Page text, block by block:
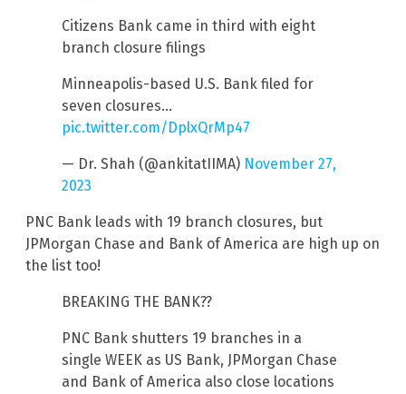
Citizens Bank came in third with eight
branch closure filings
Minneapolis-based U.S. Bank filed for
seven closures…
pic.twitter.com/DplxQrMp47
— Dr. Shah (@ankitatIIMA) November 27,
2023
PNC Bank leads with 19 branch closures, but
JPMorgan Chase and Bank of America are high up on
the list too!
BREAKING THE BANK??
PNC Bank shutters 19 branches in a
single WEEK as US Bank, JPMorgan Chase
and Bank of America also close locations